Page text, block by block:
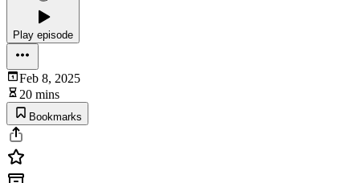
Play episode
Feb 8, 2025
20 mins
Bookmarks